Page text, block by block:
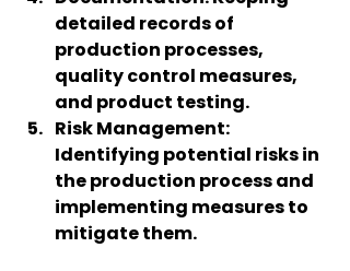
detailed records of
production processes,
quality control measures,
and product testing.
Risk Management:
Identifying potential risks in
the production process and
implementing measures to
mitigate them.